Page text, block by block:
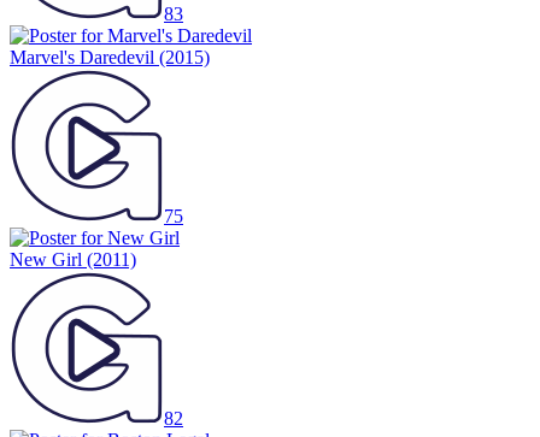
83
Marvel's Daredevil (2015)
75
New Girl (2011)
82